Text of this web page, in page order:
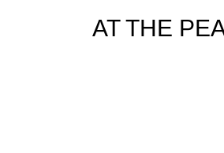
AT THE